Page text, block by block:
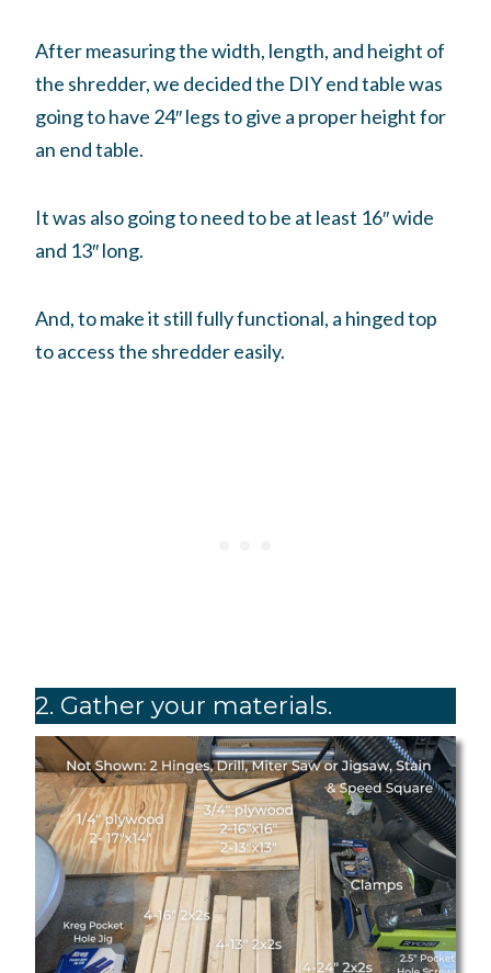
After measuring the width, length, and height of
the shredder, we decided the DIY end table was
going to have 24″ legs to give a proper height for
an end table.
It was also going to need to be at least 16″ wide
and 13″ long.
And, to make it still fully functional, a hinged top
to access the shredder easily.
2. Gather your materials.